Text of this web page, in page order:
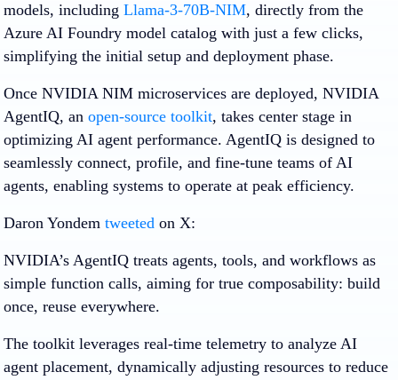
models, including Llama-3-70B-NIM, directly from the
Azure AI Foundry model catalog with just a few clicks,
simplifying the initial setup and deployment phase.
Once NVIDIA NIM microservices are deployed, NVIDIA
AgentIQ, an open-source toolkit, takes center stage in
optimizing AI agent performance. AgentIQ is designed to
seamlessly connect, profile, and fine-tune teams of AI
agents, enabling systems to operate at peak efficiency.
Daron Yondem tweeted on X:
NVIDIA’s AgentIQ treats agents, tools, and workflows as
simple function calls, aiming for true composability: build
once, reuse everywhere.
The toolkit leverages real-time telemetry to analyze AI
agent placement, dynamically adjusting resources to reduce